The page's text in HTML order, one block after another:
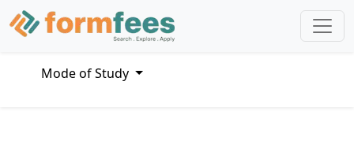
Mode of Study